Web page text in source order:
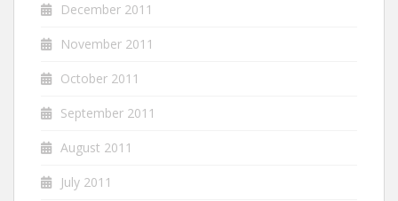
December 2011
November 2011
October 2011
September 2011
August 2011
July 2011